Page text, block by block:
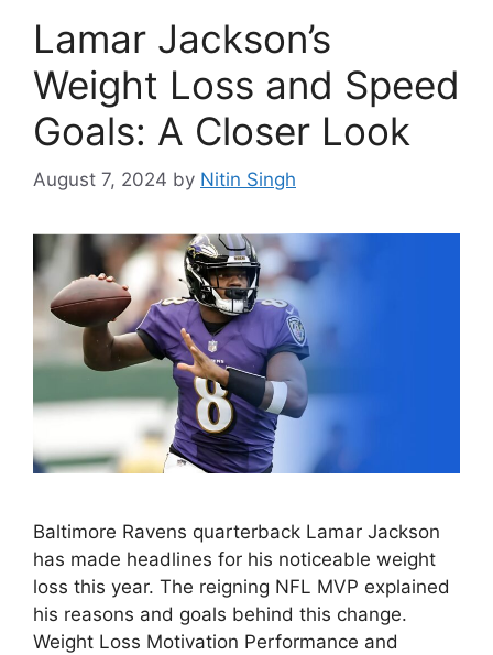
Lamar Jackson’s
Weight Loss and Speed
Goals: A Closer Look
August 7, 2024 by Nitin Singh
Baltimore Ravens quarterback Lamar Jackson
has made headlines for his noticeable weight
loss this year. The reigning NFL MVP explained
his reasons and goals behind this change.
Weight Loss Motivation Performance and